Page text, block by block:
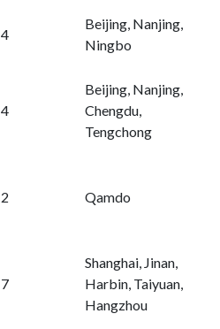
4
Beijing, Nanjing,
Ningbo
4
Beijing, Nanjing,
Chengdu,
Tengchong
2 Qamdo
7
Shanghai, Jinan,
Harbin, Taiyuan,
Hangzhou